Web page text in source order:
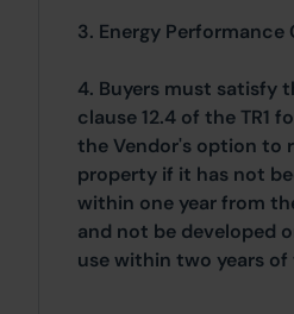
3. Energy Performance
4. Buyers must satisfy
clause 12.4 of the TR1
the Vendor's option to
property if it has not
within one year from
and not be developed
use within two years